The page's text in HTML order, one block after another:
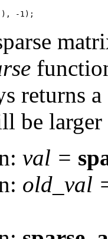
returns
be
val =
old_val